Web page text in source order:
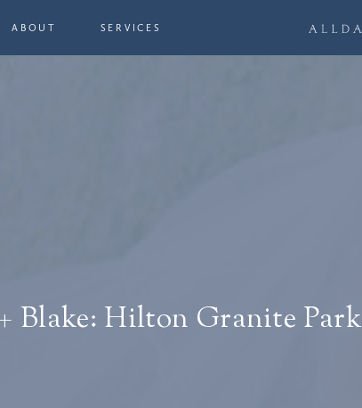
SERVICES
ABOUT
Blake: Hilton Granite Park